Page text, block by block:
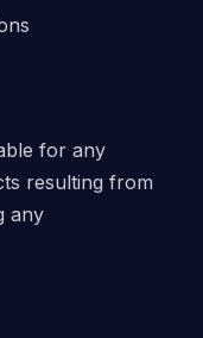
for any
resulting from
any